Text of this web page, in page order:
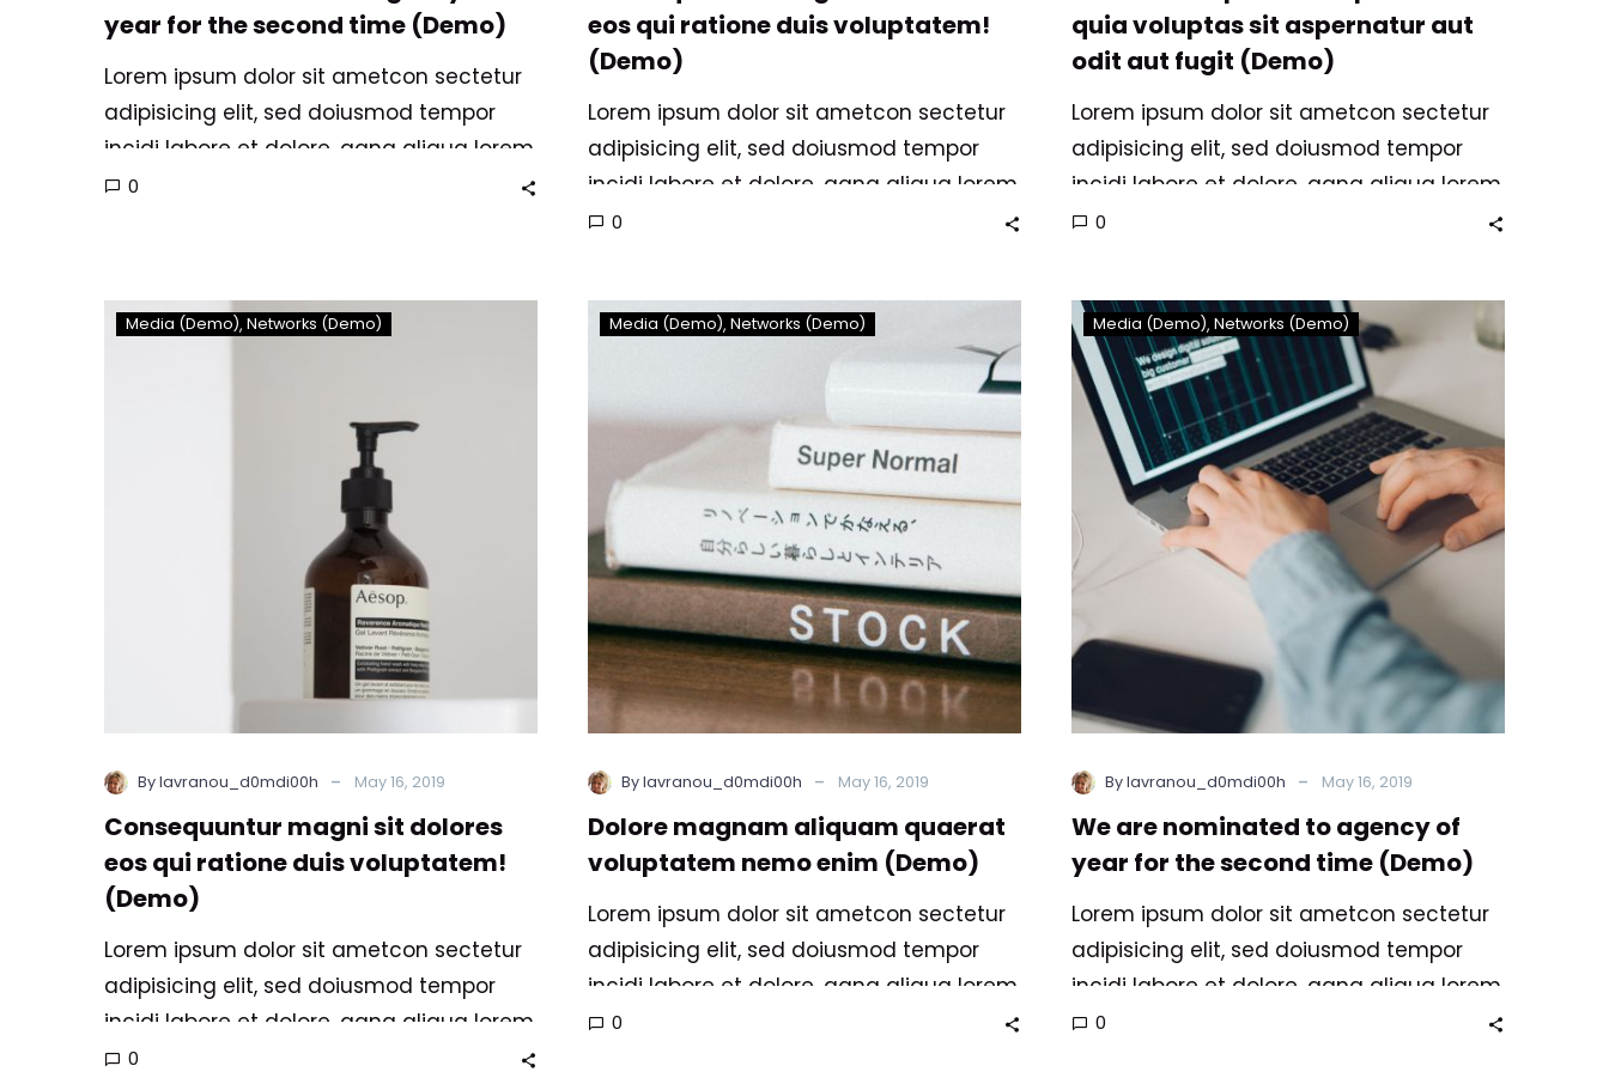
year for the second time (Demo)
Lorem ipsum dolor sit ametcon sectetur
adipisicing elit, sed doiusmod tempor
incidi labore et dolore. agna aliqua lorem
ipsum. Dolore magnam aliquam quaerat
0
eos qui ratione duis voluptatem!
(Demo)
Lorem ipsum dolor sit ametcon sectetur
adipisicing elit, sed doiusmod tempor
incidi labore et dolore. agna aliqua lorem
ipsum. Dolore magnam aliquam quaerat
0
quia voluptas sit aspernatur aut
odit aut fugit (Demo)
Lorem ipsum dolor sit ametcon sectetur
adipisicing elit, sed doiusmod tempor
incidi labore et dolore. agna aliqua lorem
ipsum. Dolore magnam aliquam quaerat
0
Consequuntur
dolores
eos
qui
ratione
duis
voluptatem!
(Demo)
Media (Demo) Networks (Demo)
By lavranou_d0mdi00h - May 16, 2019
Consequuntur magni sit dolores
eos qui ratione duis voluptatem!
(Demo)
Lorem ipsum dolor sit ametcon sectetur
adipisicing elit, sed doiusmod tempor
incidi labore et dolore. agna aliqua lorem
ipsum. Dolore magnam aliquam quaerat
0
Dolore
quaerat
voluptatem
nemo
enim
(Demo)
Media (Demo) Networks (Demo)
By lavranou_d0mdi00h - May 16, 2019
Dolore magnam aliquam quaerat
voluptatem nemo enim (Demo)
Lorem ipsum dolor sit ametcon sectetur
adipisicing elit, sed doiusmod tempor
incidi labore et dolore. agna aliqua lorem
ipsum. Dolore magnam aliquam quaerat
0
We
are
nominated
to
agency
of
year
for
the
second
time
(Demo)
Media (Demo) Networks (Demo)
By lavranou_d0mdi00h - May 16, 2019
We are nominated to agency of
year for the second time (Demo)
Lorem ipsum dolor sit ametcon sectetur
adipisicing elit, sed doiusmod tempor
incidi labore et dolore. agna aliqua lorem
ipsum. Dolore magnam aliquam quaerat
0